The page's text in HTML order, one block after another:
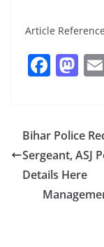
Article
F
e
b
o
o
M
o
d
o
n
Bihar Police
Sergeant, ASJ
Details Here